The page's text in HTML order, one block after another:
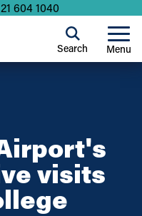
604 1040
Menu
Search
visits